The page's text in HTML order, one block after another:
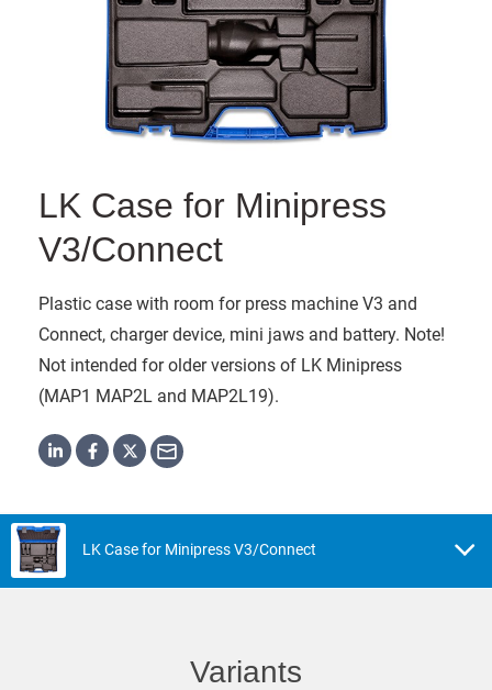
LK Case for Minipress
V3/Connect
Plastic case with room for press machine V3 and
Connect, charger device, mini jaws and battery. Note!
Not intended for older versions of LK Minipress
(MAP1 MAP2L and MAP2L19).
LK Case for Minipress V3/Connect
Variants